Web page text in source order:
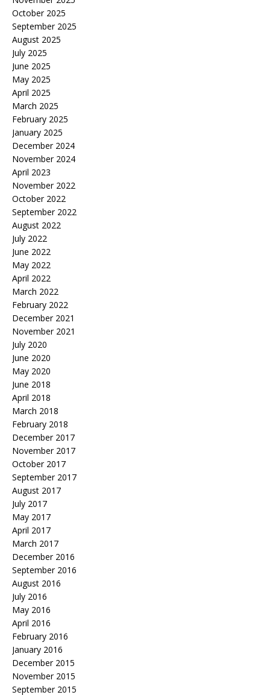
October 2025
September 2025
August 2025
July 2025
June 2025
May 2025
April 2025
March 2025
February 2025
January 2025
December 2024
November 2024
April 2023
November 2022
October 2022
September 2022
August 2022
July 2022
June 2022
May 2022
April 2022
March 2022
February 2022
December 2021
November 2021
July 2020
June 2020
May 2020
June 2018
April 2018
March 2018
February 2018
December 2017
November 2017
October 2017
September 2017
August 2017
July 2017
May 2017
April 2017
March 2017
December 2016
September 2016
August 2016
July 2016
May 2016
April 2016
February 2016
January 2016
December 2015
November 2015
September 2015